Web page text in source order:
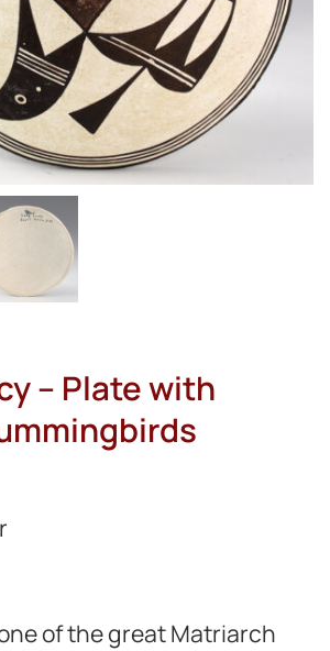
– Plate with
of the great Matriarch